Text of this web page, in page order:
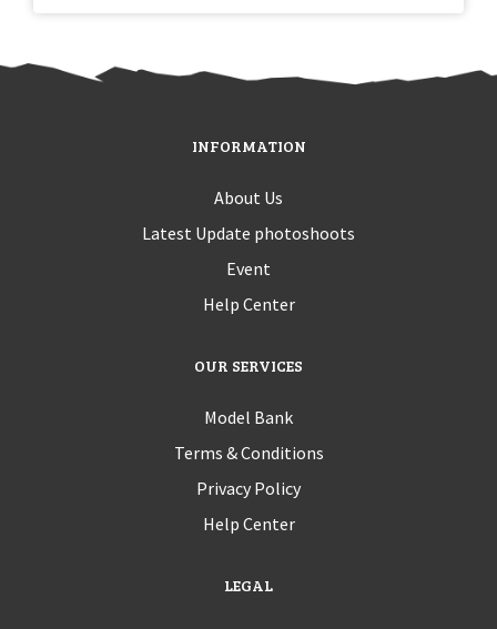
INFORMATION
About Us
Latest Update photoshoots
Event
Help Center
OUR SERVICES
Model Bank
Terms & Conditions
Privacy Policy
Help Center
LEGAL